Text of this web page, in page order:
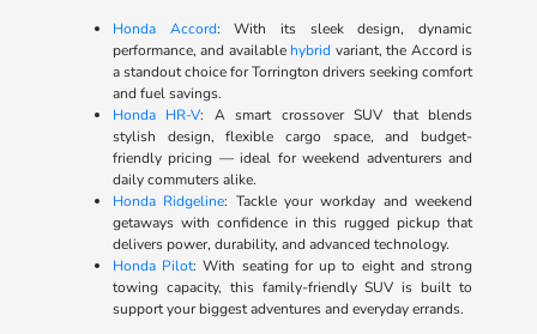
Honda Accord: With its sleek design, dynamic
performance, and available hybrid variant, the Accord is
a standout choice for Torrington drivers seeking comfort
and fuel savings.
Honda HR-V: A smart crossover SUV that blends
stylish design, flexible cargo space, and budget-
friendly pricing — ideal for weekend adventurers and
daily commuters alike.
Honda Ridgeline: Tackle your workday and weekend
getaways with confidence in this rugged pickup that
delivers power, durability, and advanced technology.
Honda Pilot: With seating for up to eight and strong
towing capacity, this family-friendly SUV is built to
support your biggest adventures and everyday errands.